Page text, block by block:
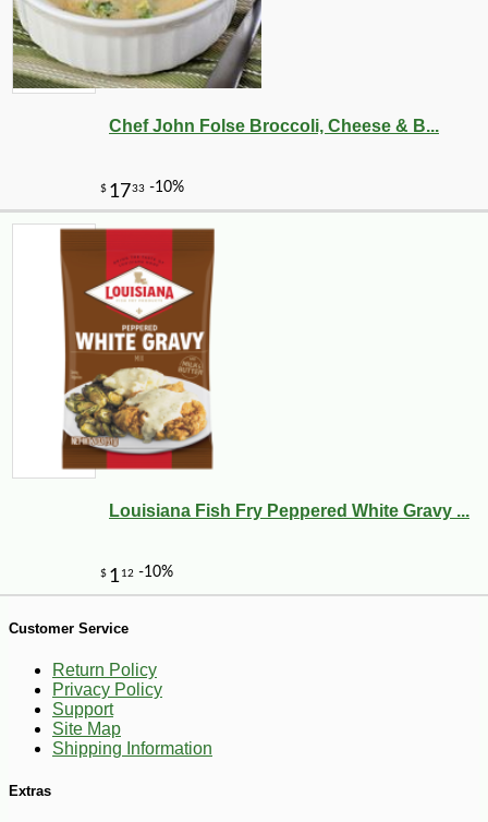
$2266 -10%
Chef John Folse Broccoli, Cheese & B...
Louisiana Fish Fry Peppered White Gravy ...
Customer Service
Return Policy
Privacy Policy
Support
Site Map
Shipping Information
Extras